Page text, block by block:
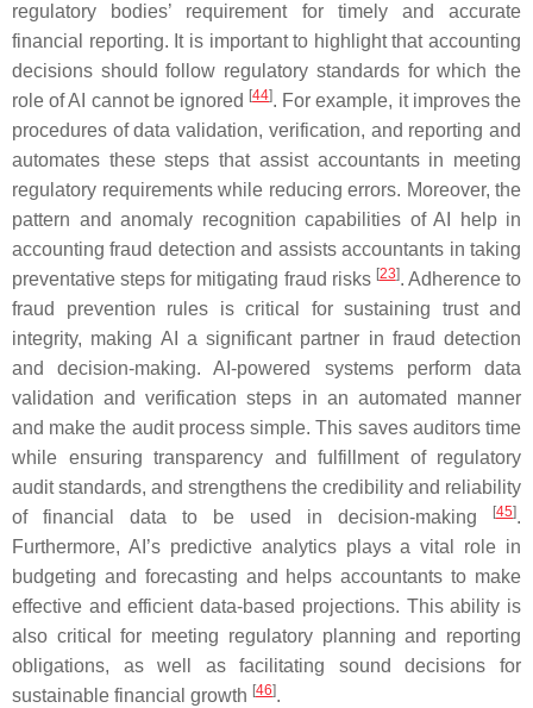
regulatory bodies’ requirement for timely and accurate
financial reporting. It is important to highlight that accounting
decisions should follow regulatory standards for which the
role of AI cannot be ignored [44]. For example, it improves the
procedures of data validation, verification, and reporting and
automates these steps that assist accountants in meeting
regulatory requirements while reducing errors. Moreover, the
pattern and anomaly recognition capabilities of AI help in
accounting fraud detection and assists accountants in taking
preventative steps for mitigating fraud risks [23]. Adherence to
fraud prevention rules is critical for sustaining trust and
integrity, making AI a significant partner in fraud detection
and decision-making. AI-powered systems perform data
validation and verification steps in an automated manner
and make the audit process simple. This saves auditors time
while ensuring transparency and fulfillment of regulatory
audit standards, and strengthens the credibility and reliability
of financial data to be used in decision-making
[45].
Furthermore, AI’s predictive analytics plays a vital role in
budgeting and forecasting and helps accountants to make
effective and efficient data-based projections. This ability is
also critical for meeting regulatory planning and reporting
obligations, as well as facilitating sound decisions for
sustainable financial growth [46].